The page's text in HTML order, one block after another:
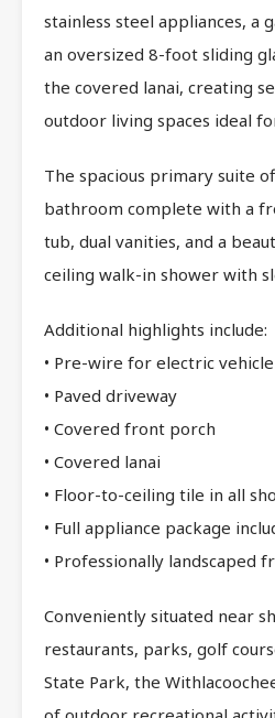
stainless steel appliances, a
an oversized 8-foot sliding
the covered lanai, creating
outdoor living spaces ideal
The spacious primary suite
bathroom complete with a
tub, dual vanities, and a
ceiling walk-in shower with
Additional highlights include:
• Pre-wire for electric
• Paved driveway
• Covered front porch
• Covered lanai
• Floor-to-ceiling tile in all
• Full appliance package
• Professionally landscaped
Conveniently situated near
restaurants, parks, golf
State Park, the